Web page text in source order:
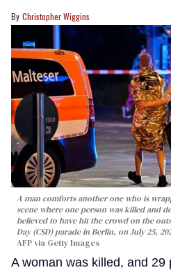
Christopher Wiggins
A man comforts another one who is
scene where one person was killed and
believed to have hit the crowd on the
Day (CSD) parade in Berlin, on July 25,
AFP via Getty Images
A woman was killed, and 29